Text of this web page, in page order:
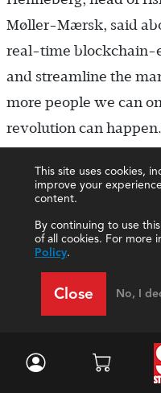
This site uses cookies,
improve your
content.
By continuing to use
of all cookies. For more
Policy.
Close No, I
Møller-Mærsk, said
real-time blockchain-
and streamline the
more people we can
revolution can
The decentralized
bring many business
Overcoming these
unveil the true
THE FINANCE AND
Blockchain use cases